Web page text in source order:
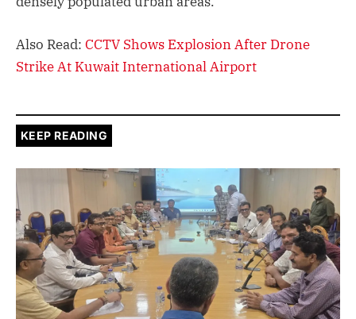
Also Read: CCTV Shows Explosion After Drone
Strike At Kuwait International Airport
KEEP READING